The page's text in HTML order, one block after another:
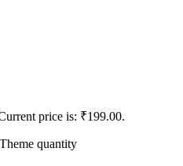
price is: ₹199.00.
quantity